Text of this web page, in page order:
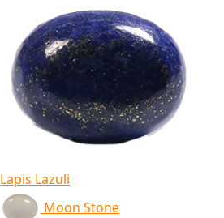
Lapis Lazuli
Moon Stone